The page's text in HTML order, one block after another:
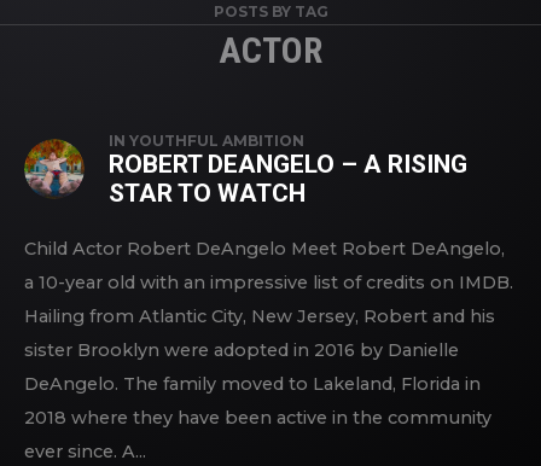
POSTS BY TAG
ACTOR
IN YOUTHFUL AMBITION
ROBERT DEANGELO – A RISING
STAR TO WATCH
Child Actor Robert DeAngelo Meet Robert DeAngelo,
a 10-year old with an impressive list of credits on IMDB.
Hailing from Atlantic City, New Jersey, Robert and his
sister Brooklyn were adopted in 2016 by Danielle
DeAngelo. The family moved to Lakeland, Florida in
2018 where they have been active in the community
ever since. A...